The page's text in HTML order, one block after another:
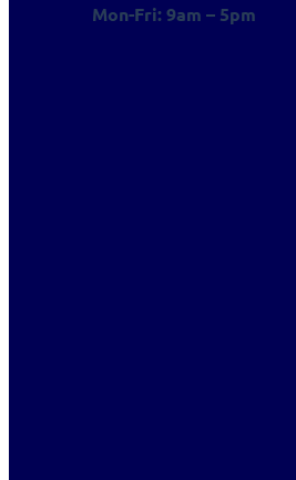
Mon-Fri: 9am – 5pm